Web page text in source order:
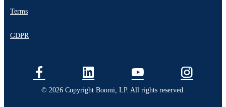
Terms
GDPR
© 2026 Copyright Boomi, LP. All rights reserved.